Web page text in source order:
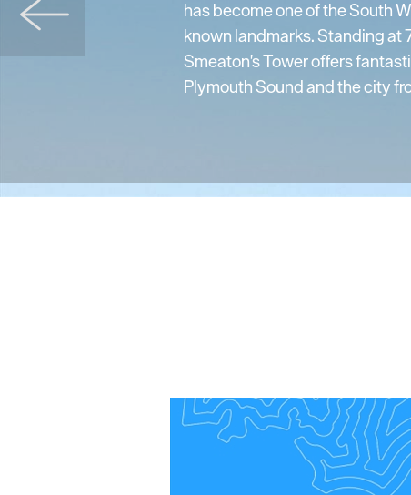
has become one of the South
known landmarks. Standing at
Smeaton's Tower offers
Plymouth Sound and the city